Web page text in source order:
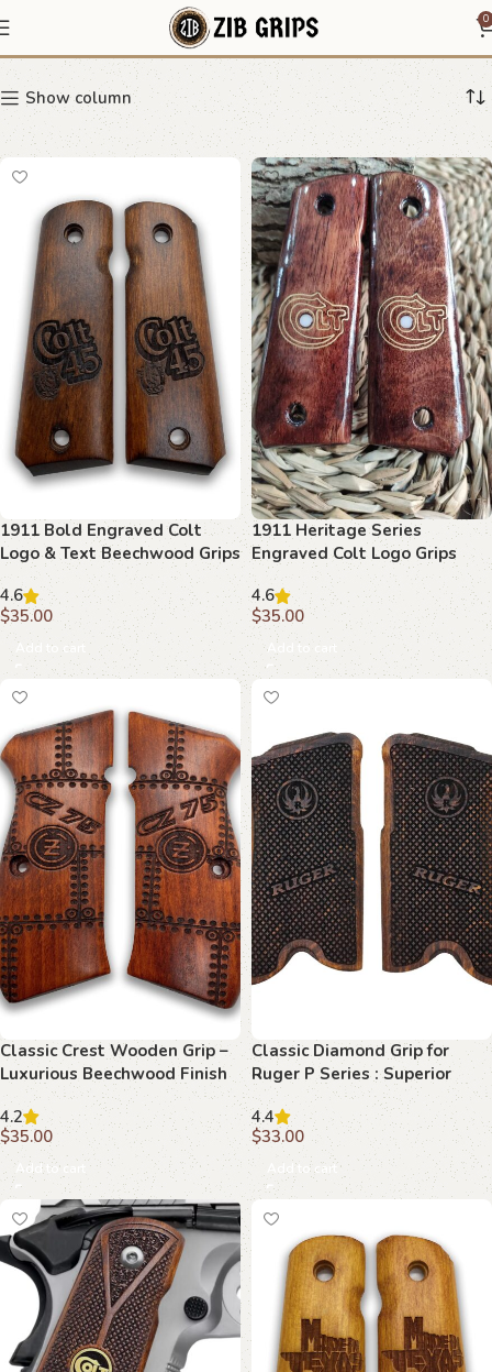
0
Heritage Grips
Show column
1911 Bold Engraved Colt
Logo & Text Beechwood Grips
4.6
$35.00
Add to cart
1911 Heritage Series
Engraved Colt Logo Grips
4.6
$35.00
Add to cart
Classic Crest Wooden Grip –
Luxurious Beechwood Finish
for 1911
4.2
$35.00
Add to cart
Classic Diamond Grip for
Ruger P Series : Superior
Control and Style
4.4
$33.00
Add to cart